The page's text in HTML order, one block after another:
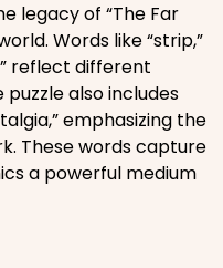
legacy of “The Far
Words like “strip,”
reflect different
also includes
emphasizing the
These words capture
a powerful medium